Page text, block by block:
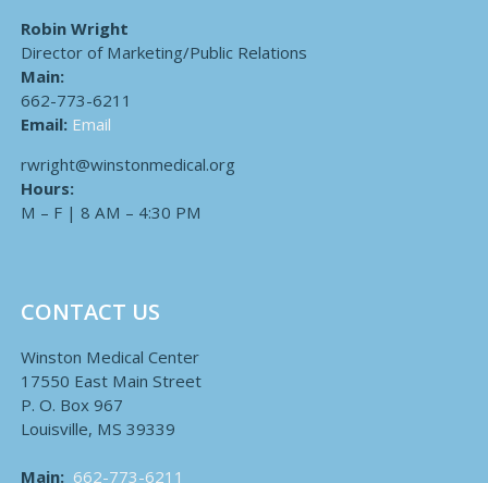
Robin Wright
Director of Marketing/Public Relations
Main:
662-773-6211
Email: Email
rwright@winstonmedical.org
Hours:
M – F | 8 AM – 4:30 PM
CONTACT US
Winston Medical Center
17550 East Main Street
P. O. Box 967
Louisville, MS 39339
Main: 662-773-6211